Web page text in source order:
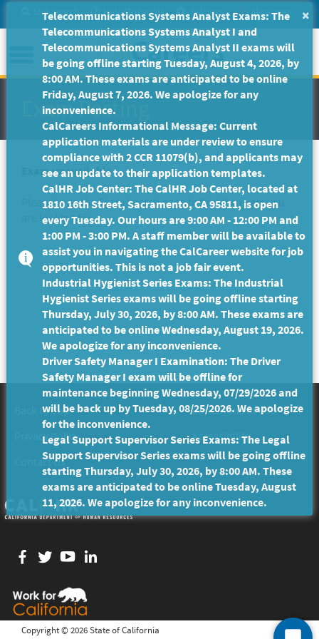
to
Main
Content
Site Search Help/Tutorials Settings Messages
Menu
Exam Posting
Exam unavailable
Please to go theExam Searchpage to find the exam you
are looking for.
Back to Top
Conditions of Use
Privacy Policy
Accessibility
Contact Us
Facebook
twitter
YouTube
Copyright © 2026 State of California
×
Telecommunications Systems Analyst Exams: The
Telecommunications Systems Analyst I and
Telecommunications Systems Analyst II exams will
be going offline starting Tuesday, August 4, 2026, by
8:00 AM. These exams are anticipated to be online
Friday, August 7, 2026. We apologize for any
inconvenience.
CalCareers Informational Message: Current
application materials are under review to ensure
compliance with 2 CCR 11079(b), and applicants may
see an update to their application templates.
CalHR Job Center: The CalHR Job Center, located at
1810 16th Street, Sacramento, CA 95811, is open
every Tuesday. Our hours are 9:00 AM - 12:00 PM and
1:00 PM - 3:00 PM. A staff member will be available to
assist you in navigating the CalCareer website for job
opportunities. This is not a job fair event.
Industrial Hygienist Series Exams: The Industrial
Hygienist Series exams will be going offline starting
Thursday, July 30, 2026, by 8:00 AM. These exams are
anticipated to be online Wednesday, August 19, 2026.
We apologize for any inconvenience.
Driver Safety Manager I Examination: The Driver
Safety Manager I exam will be offline for
maintenance beginning Wednesday, 07/29/2026 and
will be back up by Tuesday, 08/25/2026. We apologize
for the inconvenience.
Legal Support Supervisor Series Exams: The Legal
Support Supervisor Series exams will be going offline
starting Thursday, July 30, 2026, by 8:00 AM. These
exams are anticipated to be online Tuesday, August
11, 2026. We apologize for any inconvenience.